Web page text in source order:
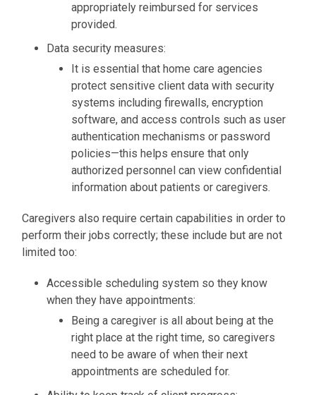
appropriately reimbursed for services
provided.
Data security measures:
It is essential that home care agencies
protect sensitive client data with security
systems including firewalls, encryption
software, and access controls such as user
authentication mechanisms or password
policies—this helps ensure that only
authorized personnel can view confidential
information about patients or caregivers.
Caregivers also require certain capabilities in order to
perform their jobs correctly; these include but are not
limited too:
Accessible scheduling system so they know
when they have appointments:
Being a caregiver is all about being at the
right place at the right time, so caregivers
need to be aware of when their next
appointments are scheduled for.